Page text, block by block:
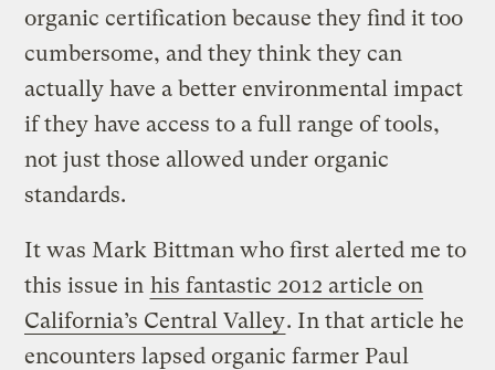
organic certification because they find it too
cumbersome, and they think they can
actually have a better environmental impact
if they have access to a full range of tools,
not just those allowed under organic
standards.
It was Mark Bittman who first alerted me to
this issue in his fantastic 2012 article on
California’s Central Valley. In that article he
encounters lapsed organic farmer Paul